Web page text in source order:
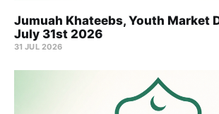
Jumuah Khateebs, Youth Market
July 31st 2026
31 JUL 2026